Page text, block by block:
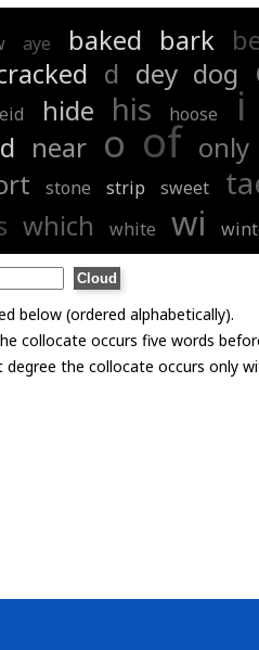
aye baked bark
d dey dog
hide his hoose i
near o of only
stone strip sweet
which white wi
below (ordered alphabetically).
collocate occurs five words
the collocate occurs only